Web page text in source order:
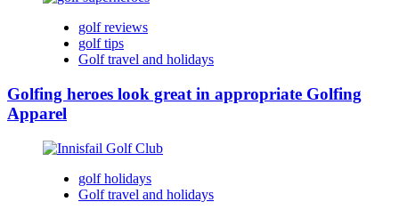
golf reviews
golf tips
Golf travel and holidays
Golfing heroes look great in appropriate Golfing
Apparel
golf holidays
Golf travel and holidays